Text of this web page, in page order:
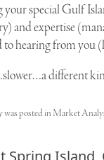
your special Gulf
and expertise
hearing from you (
different
posted in Market
Spring